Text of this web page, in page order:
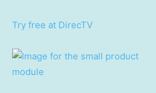
Try free at DirecTV